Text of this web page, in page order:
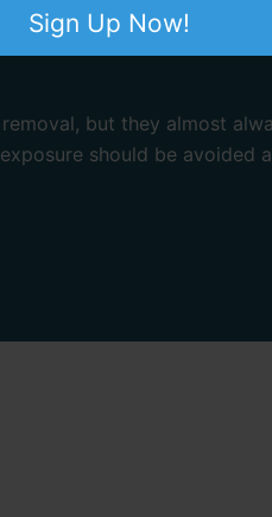
Sign Up Now!
but they almost
should be avoided